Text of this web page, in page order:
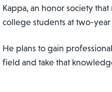
Kappa, an honor society
college students at two-
He plans to gain
field and take that